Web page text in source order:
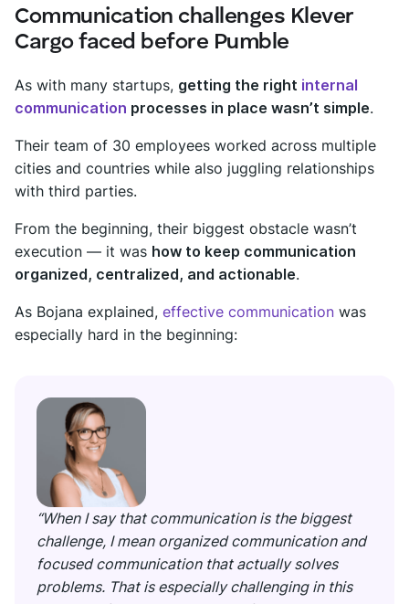
Communication challenges Klever
Cargo faced before Pumble
As with many startups, getting the right internal
communication processes in place wasn’t simple.
Their team of 30 employees worked across multiple
cities and countries while also juggling relationships
with third parties.
From the beginning, their biggest obstacle wasn’t
execution — it was how to keep communication
organized, centralized, and actionable.
As Bojana explained, effective communication was
especially hard in the beginning:
“When I say that communication is the biggest
challenge, I mean organized communication and
focused communication that actually solves
problems. That is especially challenging in this